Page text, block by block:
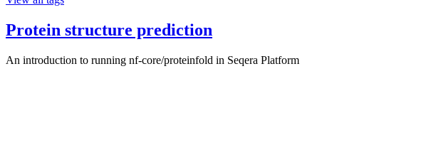
Protein structure prediction
An introduction to running nf-core/proteinfold in Seqera Platform